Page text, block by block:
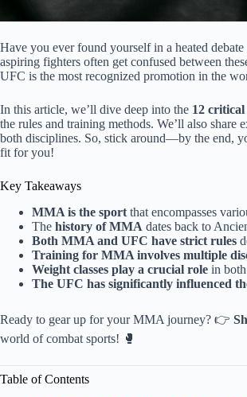
Have you ever found yourself in a heated
aspiring fighters often get confused between
UFC is the most recognized promotion in the
In this article, we’ll dive deep into the 12 critical
the rules and training methods. We’ll also
both disciplines. So, stick around—by the end,
fit for you!
Key Takeaways
MMA is the sport that encompasses
The history of MMA dates back to
Both MMA and UFC have strict rules
Training for MMA involves multiple
Weight classes play a crucial role in
The UFC has significantly influenced
Ready to gear up for your MMA journey? 👉
world of combat sports! 🥊
Table of Contents